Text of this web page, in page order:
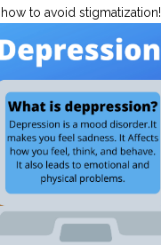
to avoid stigmatization!